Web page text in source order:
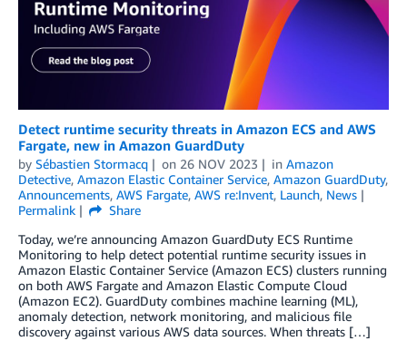
Detect runtime security threats in Amazon ECS and AWS
Fargate, new in Amazon GuardDuty
by Sébastien Stormacq on 26 NOV 2023 in Amazon
Detective, Amazon Elastic Container Service, Amazon GuardDuty,
Announcements, AWS Fargate, AWS re:Invent, Launch, News
Permalink
Share
Today, we’re announcing Amazon GuardDuty ECS Runtime
Monitoring to help detect potential runtime security issues in
Amazon Elastic Container Service (Amazon ECS) clusters running
on both AWS Fargate and Amazon Elastic Compute Cloud
(Amazon EC2). GuardDuty combines machine learning (ML),
anomaly detection, network monitoring, and malicious file
discovery against various AWS data sources. When threats […]